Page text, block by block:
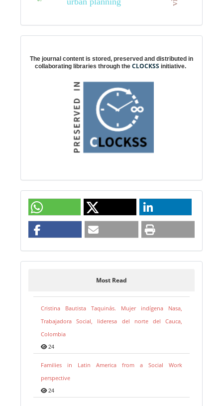
The journal content is stored, preserved and distributed in
collaborating libraries through the CLOCKSS initiative.
Most Read
Cristina Bautista Taquinás. Mujer indígena Nasa,
Trabajadora Social, lideresa del norte del Cauca,
Colombia
24
Families in Latin America from a Social Work
perspective
24